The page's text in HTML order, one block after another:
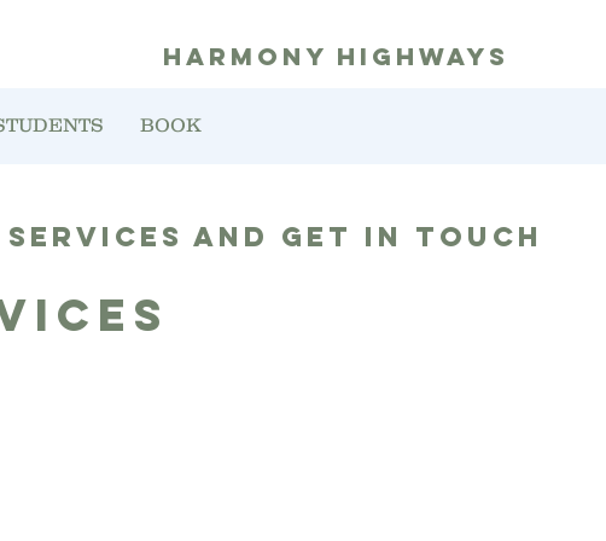
harmony highways
BOOK
and get in touch